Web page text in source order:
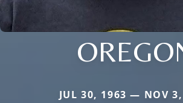
JUL 30, 1963 — NOV